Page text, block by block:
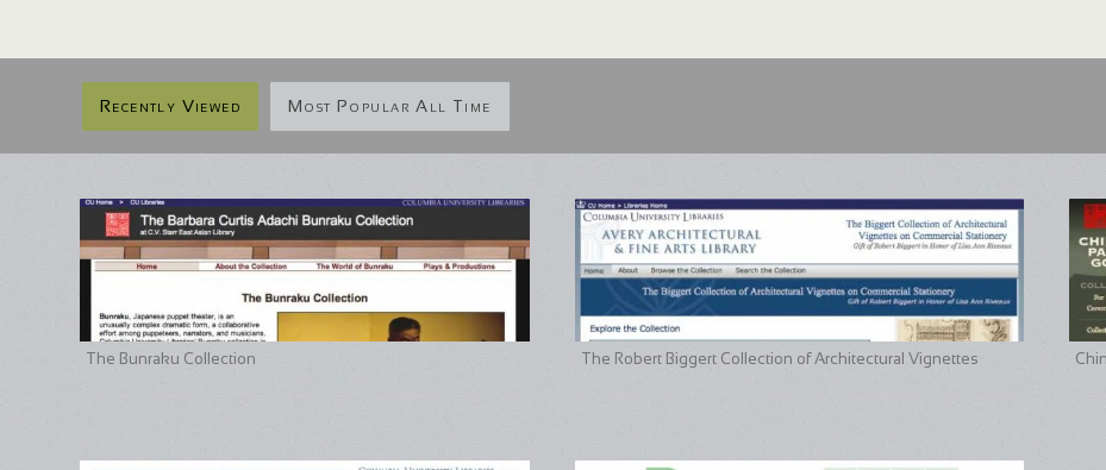
Recently Viewed Most Popular All Time
The Bunraku Collection The Robert Biggert Collection of Architectural Vignettes